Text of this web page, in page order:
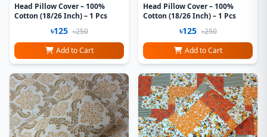
Head Pillow Cover – 100%
Cotton (18/26 Inch) – 1 Pcs
৳125 ৳250
Add to Cart
Head Pillow Cover – 100%
Cotton (18/26 Inch) – 1 Pcs
৳125 ৳250
Add to Cart